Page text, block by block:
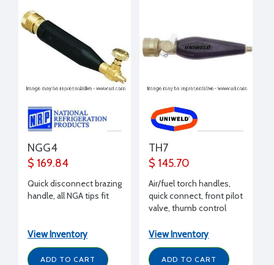
NGG4
$ 169.84
Quick disconnect brazing
handle, all NGA tips fit
View Inventory
ADD TO CART
TH7
$ 145.70
Air/fuel torch handles,
quick connect, front pilot
valve, thumb control
View Inventory
ADD TO CART